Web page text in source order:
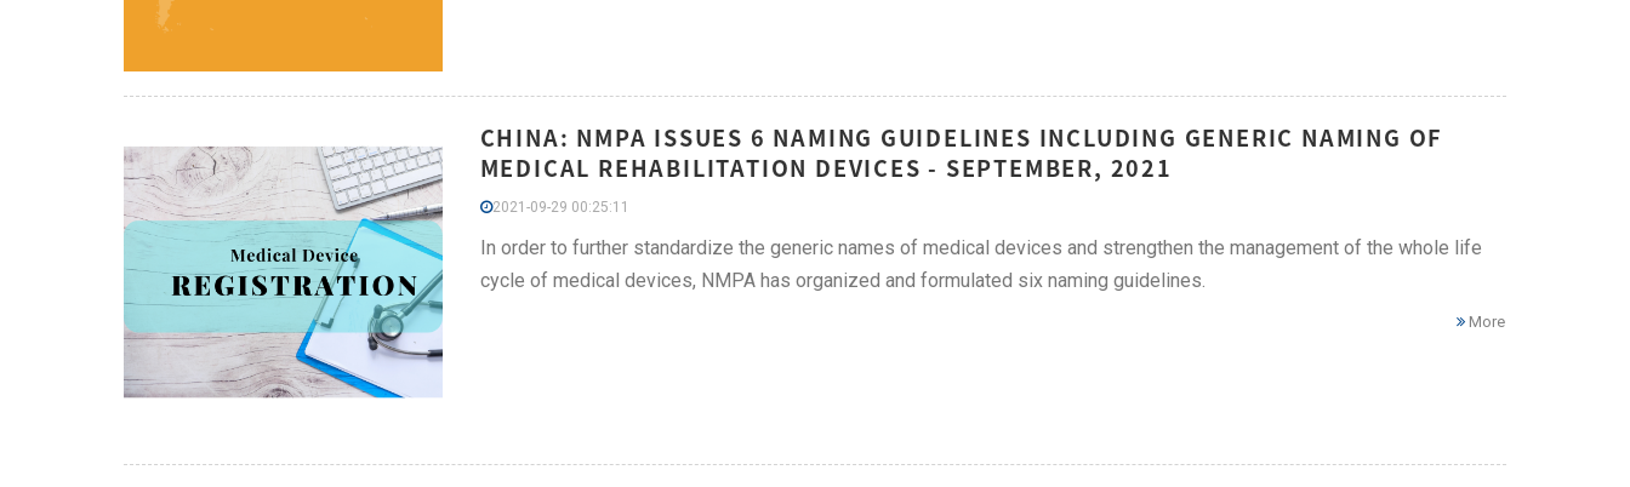
CHINA: NMPA ISSUES 6 NAMING GUIDELINES INCLUDING GENERIC NAMING OF
MEDICAL REHABILITATION DEVICES - SEPTEMBER, 2021
2021-09-29 00:25:11
In order to further standardize the generic names of medical devices and strengthen the management of the whole life
cycle of medical devices, NMPA has organized and formulated six naming guidelines.
More